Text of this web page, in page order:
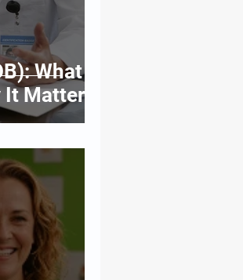
What It
Matters